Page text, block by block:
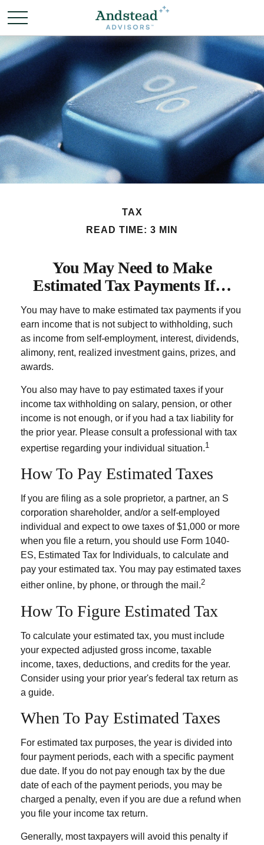
TAX
READ TIME: 3 MIN
You May Need to Make
Estimated Tax Payments If…
You may have to make estimated tax payments if you
earn income that is not subject to withholding, such
as income from self-employment, interest, dividends,
alimony, rent, realized investment gains, prizes, and
awards.
You also may have to pay estimated taxes if your
income tax withholding on salary, pension, or other
income is not enough, or if you had a tax liability for
the prior year. Please consult a professional with tax
expertise regarding your individual situation.1
How To Pay Estimated Taxes
If you are filing as a sole proprietor, a partner, an S
corporation shareholder, and/or a self-employed
individual and expect to owe taxes of $1,000 or more
when you file a return, you should use Form 1040-
ES, Estimated Tax for Individuals, to calculate and
pay your estimated tax. You may pay estimated taxes
either online, by phone, or through the mail.2
How To Figure Estimated Tax
To calculate your estimated tax, you must include
your expected adjusted gross income, taxable
income, taxes, deductions, and credits for the year.
Consider using your prior year's federal tax return as
a guide.
When To Pay Estimated Taxes
For estimated tax purposes, the year is divided into
four payment periods, each with a specific payment
due date. If you do not pay enough tax by the due
date of each of the payment periods, you may be
charged a penalty, even if you are due a refund when
you file your income tax return.
Generally, most taxpayers will avoid this penalty if